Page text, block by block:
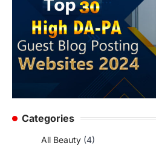
Categories
All Beauty (4)